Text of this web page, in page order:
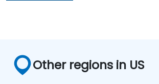
Other regions in US